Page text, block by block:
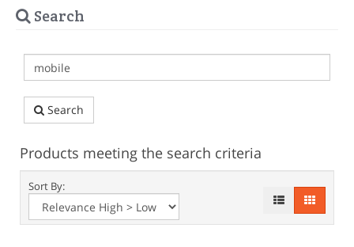
Search
Search
Products meeting the search criteria
Sort By: